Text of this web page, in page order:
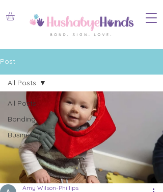
Post
All Posts
Bonding
Business
All Posts
Amy Wilson-Phillips